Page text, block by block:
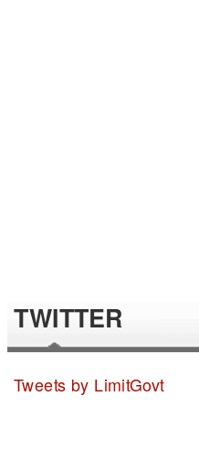
TWITTER
Tweets by LimitGovt